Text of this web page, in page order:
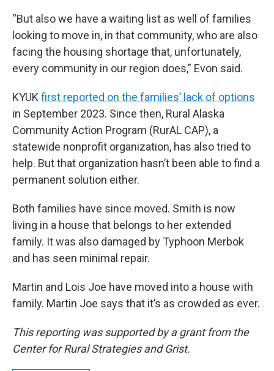
“But also we have a waiting list as well of families
looking to move in, in that community, who are also
facing the housing shortage that, unfortunately,
every community in our region does,” Evon said.
KYUK first reported on the families’ lack of options
in September 2023. Since then, Rural Alaska
Community Action Program (RurAL CAP), a
statewide nonprofit organization, has also tried to
help. But that organization hasn’t been able to find a
permanent solution either.
Both families have since moved. Smith is now
living in a house that belongs to her extended
family. It was also damaged by Typhoon Merbok
and has seen minimal repair.
Martin and Lois Joe have moved into a house with
family. Martin Joe says that it’s as crowded as ever.
This reporting was supported by a grant from the
Center for Rural Strategies and Grist.